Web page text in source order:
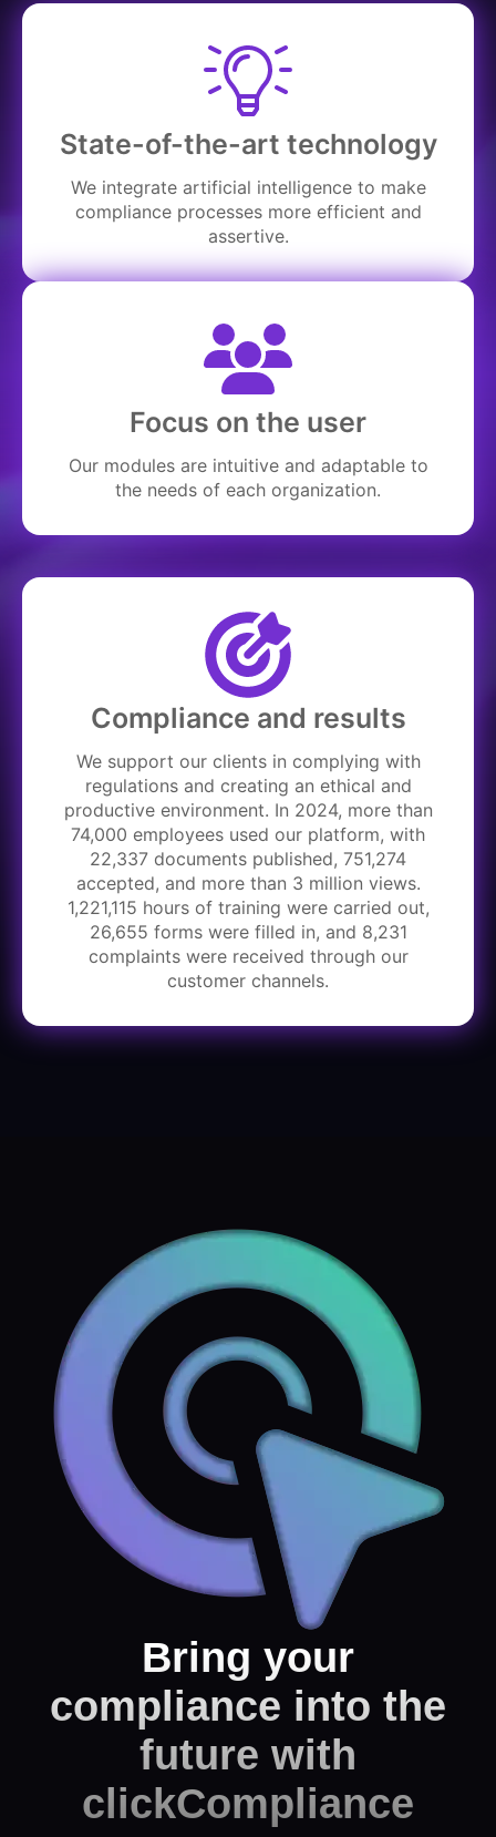
State-of-the-art technology
We integrate artificial intelligence to make
compliance processes more efficient and
assertive.
Focus on the user
Our modules are intuitive and adaptable to
the needs of each organization.
Compliance and results
We support our clients in complying with
regulations and creating an ethical and
productive environment. In 2024, more than
74,000 employees used our platform, with
22,337 documents published, 751,274
accepted, and more than 3 million views.
1,221,115 hours of training were carried out,
26,655 forms were filled in, and 8,231
complaints were received through our
customer channels.
Bring your
compliance into the
future with
clickCompliance